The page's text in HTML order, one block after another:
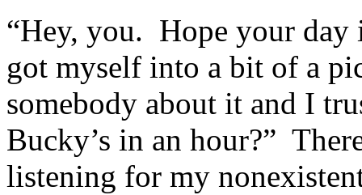
“Hey, you. Hope your
got myself into a bit of a
somebody about it and I
Bucky’s in an hour?”
listening for my